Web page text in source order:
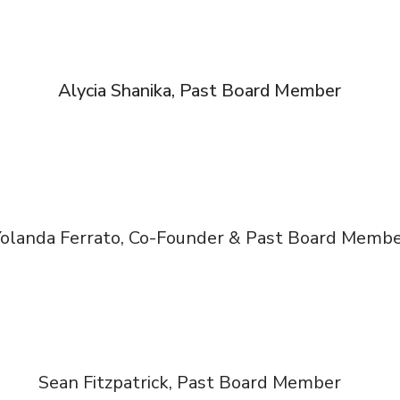
Alycia Shanika, Past Board Member
Ferrato, Co-Founder & Past Board
Sean Fitzpatrick, Past Board Member